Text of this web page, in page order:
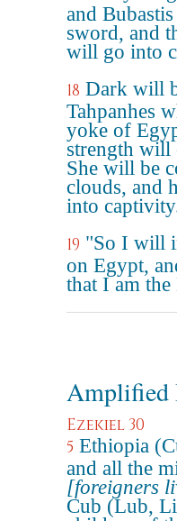
and
sword, and
will go into
18 Dark will
Tahpanhes
yoke of
strength will
She will be
clouds, and
into
19 "So I will
on Egypt,
that I am
Amplified
Ezekiel 30
5 Ethiopia
and all the
[foreigners
Cub (Lub,